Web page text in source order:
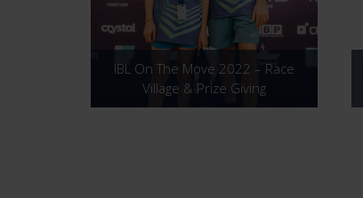
IBL On The Move 2022 – Race
Village & Prize Giving